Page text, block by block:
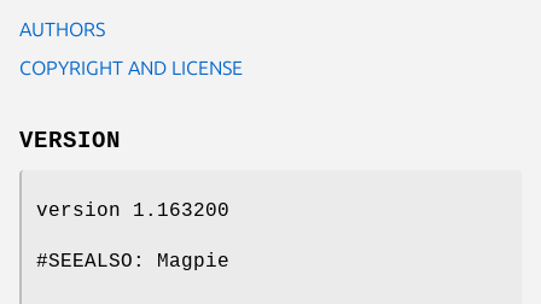
AUTHORS
COPYRIGHT AND LICENSE
VERSION
version 1.163200
#SEEALSO: Magpie